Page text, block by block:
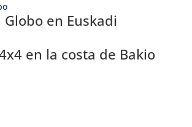
Globo en Euskadi
en la costa de Bakio